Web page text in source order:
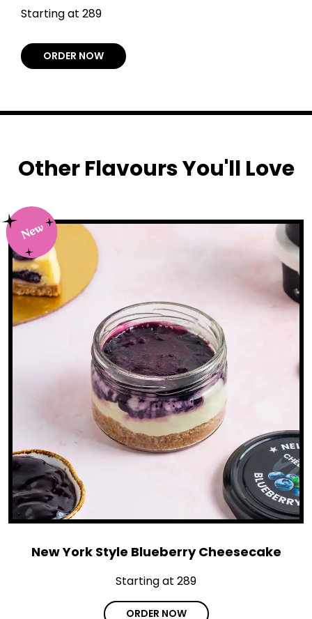
Starting at ₹289
ORDER NOW
Other Flavours You'll Love
New York Style Blueberry Cheesecake
Starting at ₹289
ORDER NOW